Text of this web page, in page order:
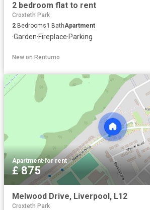
2 bedroom flat to rent
Croxteth Park
2 Bedrooms1 BathApartment
·Garden·Fireplace·Parking
New on Rentumo
Apartment·for rent
£ 875
Melwood Drive, Liverpool, L12
Croxteth Park